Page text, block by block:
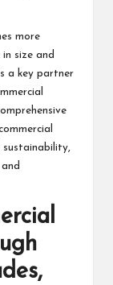
more
size and
a key partner
sustainability,